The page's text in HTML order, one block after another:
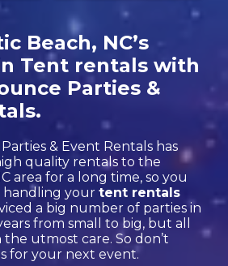
Beach, NC’s
Tent rentals with
Parties &
& Event Rentals has
quality rentals to the
area for a long time, so you
handling yourtent rentals
a big number of parties in
from small to big, but all
utmost care. So don’t
for your next event.